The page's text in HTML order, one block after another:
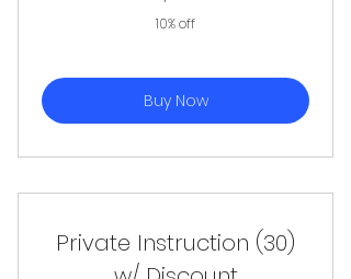
10% off
Buy Now
Private Instruction (30)